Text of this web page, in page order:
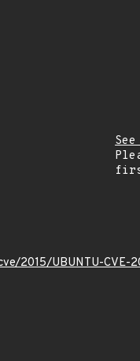
2015/UBUNTU-CVE-